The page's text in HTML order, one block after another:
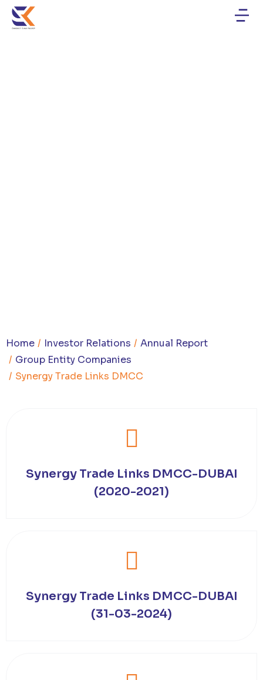
You are here:
Home Investor Relations
Annual Report
Group Entity Companies
Synergy Trade Links DMCC
Synergy Trade Links DMCC-DUBAI
(2020-2021)
Synergy Trade Links DMCC-DUBAI
(31-03-2024)